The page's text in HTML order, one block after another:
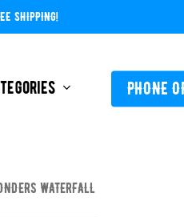
SHIPPING!
PHONE
WATERFALL